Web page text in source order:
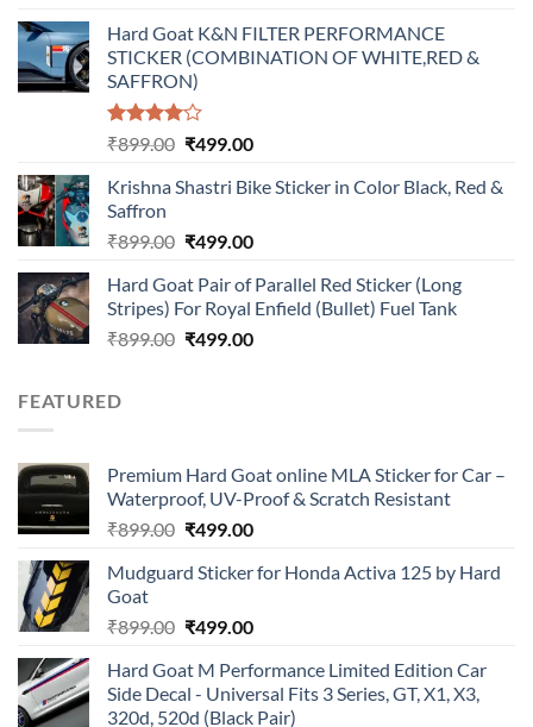
was:
₹899.00.
is:
₹499.00.
Hard Goat K&N FILTER PERFORMANCE
STICKER (COMBINATION OF WHITE,RED &
SAFFRON)
Rated
of 5
₹899.00 Original
was:
₹499.00Current
is:
Krishna Shastri Bike Sticker in Color Black, Red &
Saffron
₹899.00 Original
was:
₹899.00.
₹499.00Current
is:
₹499.00.
Hard Goat Pair of Parallel Red Sticker (Long
Stripes) For Royal Enfield (Bullet) Fuel Tank
₹899.00 Original
₹499.00Current
FEATURED
Premium Hard Goat online MLA Sticker for Car –
Waterproof, UV-Proof & Scratch Resistant
₹899.00 Original
was:
₹499.00Current
is:
Mudguard Sticker for Honda Activa 125 by Hard
Goat
₹899.00 Original
was:
₹899.00.
₹499.00Current
is:
₹499.00.
Hard Goat M Performance Limited Edition Car
Side Decal - Universal Fits 3 Series, GT, X1, X3,
320d, 520d (Black Pair)